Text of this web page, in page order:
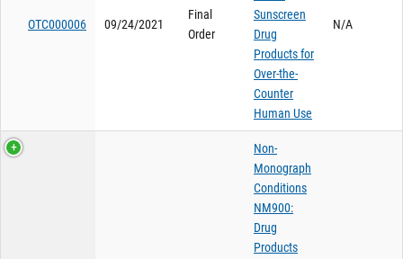
OTC000006 09/24/2021
Final
Order
Sunscreen
Drug
Products for
Over-the-
Counter
Human Use
N/A
Non-
Monograph
Conditions
NM900:
Drug
Products